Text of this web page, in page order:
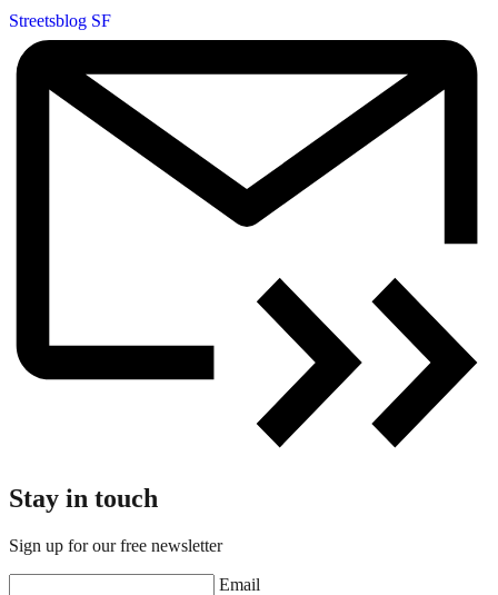
Streetsblog SF
Stay in touch
Sign up for our free newsletter
Email